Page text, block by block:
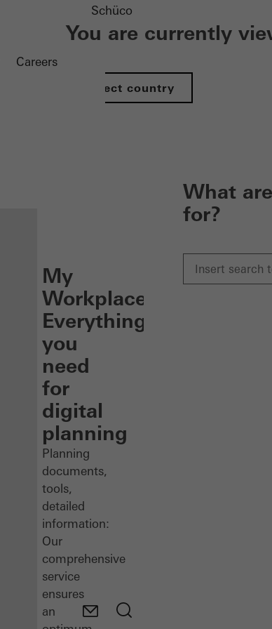
Careers
Schüco
You are currently
Select country
My
Workplace:
Everything
you
need
for
digital
planning
Planning
documents,
tools,
detailed
information:
Our
comprehensive
service
ensures
an
What
for?